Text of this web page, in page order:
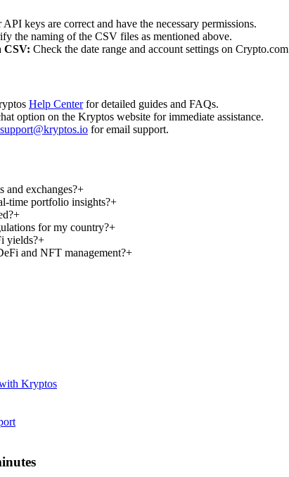
keys are correct and have the necessary permissions.
the naming of the CSV files as mentioned above.
CSV: Check the date range and account settings on
Help Centerfor detailed guides and FAQs.
option on the Kryptos website for immediate assistance.
support@kryptos.io for email support.
and exchanges?+
time portfolio insights?+
+
for my country?+
yields?+
and NFT management?+
Kryptos